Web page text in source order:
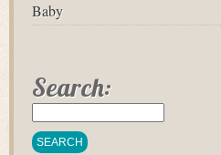
Baby
Search: